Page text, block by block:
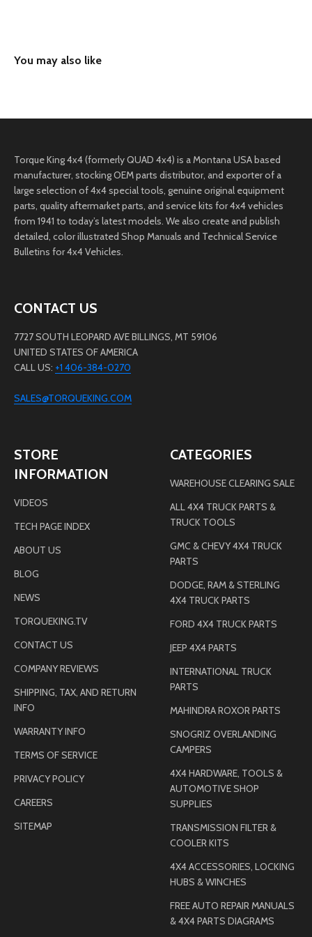
Torque King 4x4 (formerly QUAD 4x4) is a Montana USA based
manufacturer, stocking OEM parts distributor, and exporter of a
large selection of 4x4 special tools, genuine original equipment
parts, quality aftermarket parts, and service kits for 4x4 vehicles
from 1941 to today’s latest models. We also create and publish
detailed, color illustrated Shop Manuals and Technical Service
Bulletins for 4x4 Vehicles.
CONTACT US
7727 SOUTH LEOPARD AVE BILLINGS, MT 59106
UNITED STATES OF AMERICA
CALL US: +1 406-384-0270
SALES@TORQUEKING.COM
STORE
INFORMATION
VIDEOS
TECH PAGE INDEX
ABOUT US
BLOG
NEWS
TORQUEKING.TV
CONTACT US
COMPANY REVIEWS
SHIPPING, TAX, AND RETURN
INFO
WARRANTY INFO
TERMS OF SERVICE
PRIVACY POLICY
CAREERS
SITEMAP
CATEGORIES
WAREHOUSE CLEARING SALE
ALL 4X4 TRUCK PARTS &
TRUCK TOOLS
GMC & CHEVY 4X4 TRUCK
PARTS
DODGE, RAM & STERLING
4X4 TRUCK PARTS
FORD 4X4 TRUCK PARTS
JEEP 4X4 PARTS
INTERNATIONAL TRUCK
PARTS
MAHINDRA ROXOR PARTS
SNOGRIZ OVERLANDING
CAMPERS
4X4 HARDWARE, TOOLS &
AUTOMOTIVE SHOP
SUPPLIES
TRANSMISSION FILTER &
COOLER KITS
4X4 ACCESSORIES, LOCKING
HUBS & WINCHES
FREE AUTO REPAIR MANUALS
& 4X4 PARTS DIAGRAMS